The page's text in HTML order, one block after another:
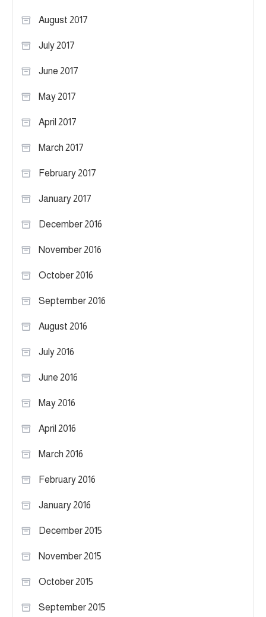
August 2017
July 2017
June 2017
May 2017
April 2017
March 2017
February 2017
January 2017
December 2016
November 2016
October 2016
September 2016
August 2016
July 2016
June 2016
May 2016
April 2016
March 2016
February 2016
January 2016
December 2015
November 2015
October 2015
September 2015